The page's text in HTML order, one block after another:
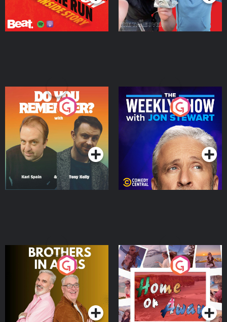
Do You Remember?
Podcast Series
The Weekly Show with
Jon Stewart
Podcast Series
Brothers In Arms
Podcast Series
Home or Away - Living
the Irish Australian
Dream with Aisling
Moloney
Podcast Series